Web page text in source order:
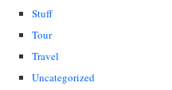
Stuff
Tour
Travel
Uncategorized